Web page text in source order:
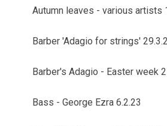
Autumn leaves - various artists
Barber 'Adagio for strings'
Barber's Adagio - Easter week
Bass - George Ezra 6.2.23